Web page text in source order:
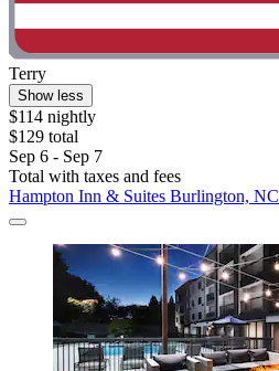
Terry
Show less
$114 nightly
$129 total
Sep 6 - Sep 7
Total with taxes and fees
Hampton Inn & Suites Burlington, NC